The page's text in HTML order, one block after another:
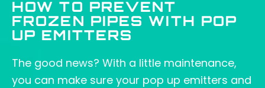
HOW TO PREVENT
FROZEN PIPES WITH POP
UP EMITTERS
The good news? With a little maintenance,
you can make sure your pop up emitters and